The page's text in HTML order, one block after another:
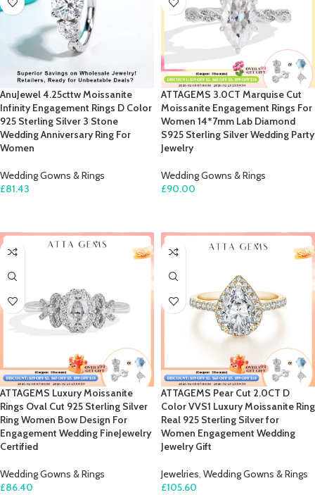
AnuJewel 4.25cttw Moissanite
Infinity Engagement Rings D Color
925 Sterling Silver 3 Stone
Wedding Anniversary Ring For
Women
Wedding Gowns & Rings
£81.43
ATTAGEMS 3.0CT Marquise Cut
Moissanite Engagement Rings For
Women 14*7mm Lab Diamond
S925 Sterling Silver Wedding Party
Jewelry
Wedding Gowns & Rings
£90.00
ATTAGEMS Luxury Moissanite
Rings Oval Cut 925 Sterling Silver
Ring Women Bow Design For
Engagement Wedding FineJewelry
Certified
Wedding Gowns & Rings
£86.40
ATTAGEMS Pear Cut 2.0CT D
Color VVS1 Luxury Moissanite Ring
Real 925 Sterling Silver for
Women Engagement Wedding
Jewelry Gift
Jewelries, Wedding Gowns & Rings
£105.60